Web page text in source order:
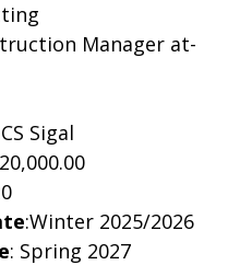
Manager at-
Sigal
:Winter 2025/2026
: Spring 2027